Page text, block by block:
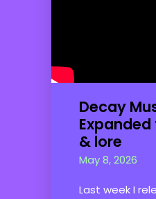
Decay
& lore
May 8, 2026
Last week I